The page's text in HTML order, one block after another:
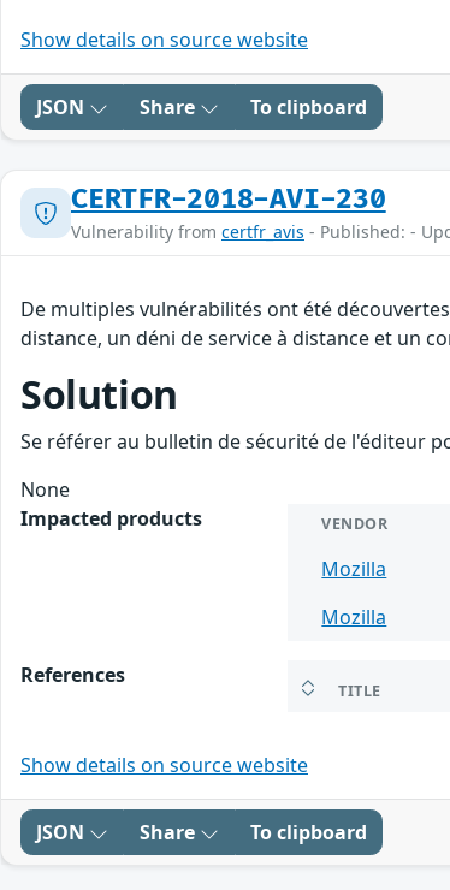
Show details on source website
JSON Share To clipboard
CERTFR-2018-AVI-230
Vulnerability from certfr_avis - Published: -
De multiples vulnérabilités ont été
distance, un déni de service à distance et un
Solution
Se référer au bulletin de sécurité de l'éditeur
None
Impacted products
VENDOR
Mozilla
Mozilla
References
TITLE
Show details on source website
JSON Share To clipboard